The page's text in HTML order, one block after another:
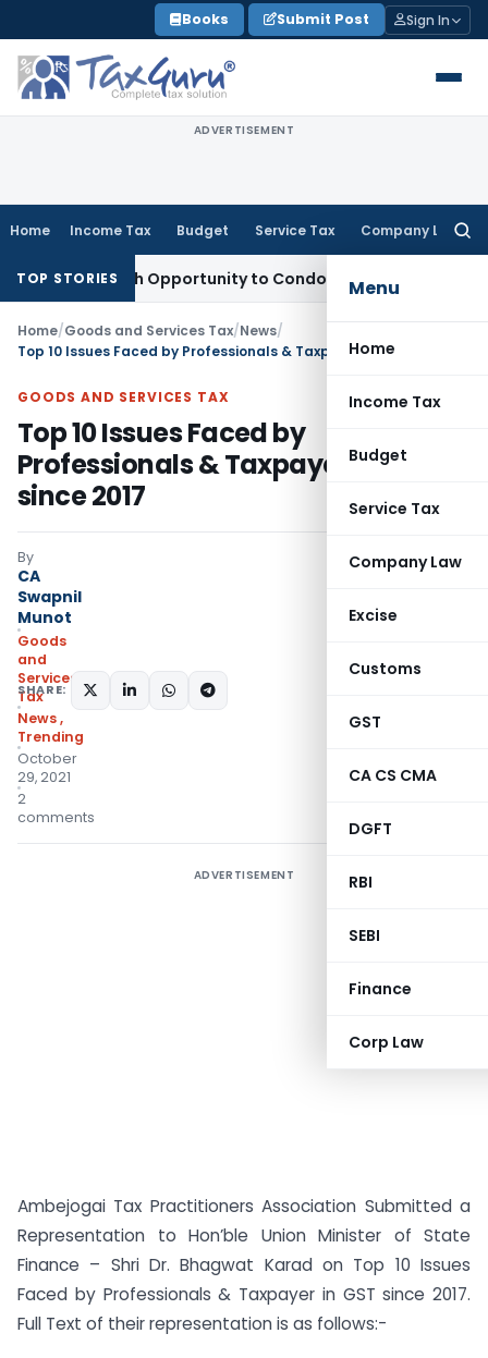
to
content
Books Submit Post Sign In
ADVERTISEMENT
Home Income Tax Budget Service Tax Company Law
Menu
Home
Income Tax
Budget
Service Tax
Company Law
Excise
Customs
GST
CA CS CMA
DGFT
RBI
SEBI
Finance
Corp Law
TOP STORIES
Opportunity to Condone KVAT Appeal Delay
Home/Goods and Services Tax/News/
GOODS AND SERVICES TAX
Top 10 Issues Faced by
Professionals & Taxpayer in GST
since 2017
By
CA
Swapnil
Munot
Goods
and
Services
Tax
News,
Trending
October
29, 2021
2
comments
SHARE:
ADVERTISEMENT
Ambejogai Tax Practitioners Association Submitted a
Representation to Hon’ble Union Minister of State
Finance – Shri Dr. Bhagwat Karad on Top 10 Issues
Faced by Professionals & Taxpayer in GST since 2017.
Full Text of their representation is as follows:-